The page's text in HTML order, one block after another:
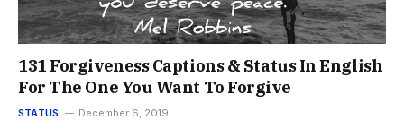
131 Forgiveness Captions & Status In English
For The One You Want To Forgive
STATUS December 6, 2019